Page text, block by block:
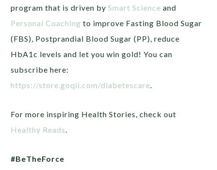
program that is driven by Smart Science and
Personal Coaching to improve Fasting Blood Sugar
(FBS), Postprandial Blood Sugar (PP), reduce
HbA1c levels and let you win gold! You can
subscribe here:
https://store.goqii.com/diabetescare
For more inspiring Health Stories, check out
Healthy Reads
#BeTheForce